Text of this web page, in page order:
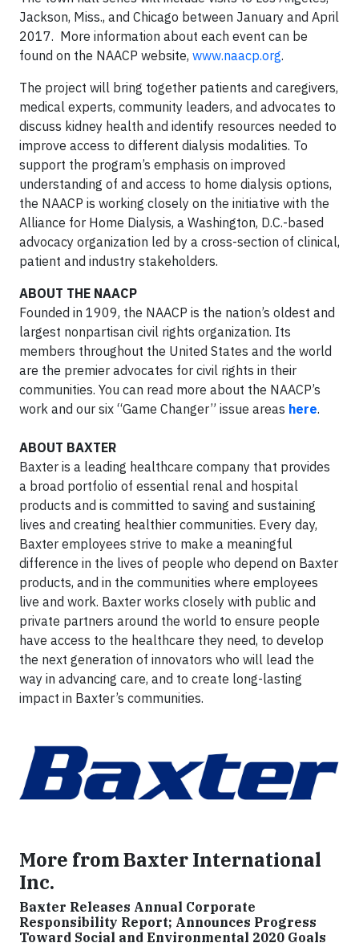
Jackson, Miss., and Chicago between January and April
2017. More information about each event can be
found on the NAACP website, www.naacp.org.
The project will bring together patients and caregivers,
medical experts, community leaders, and advocates to
discuss kidney health and identify resources needed to
improve access to different dialysis modalities. To
support the program’s emphasis on improved
understanding of and access to home dialysis options,
the NAACP is working closely on the initiative with the
Alliance for Home Dialysis, a Washington, D.C.-based
advocacy organization led by a cross-section of clinical,
patient and industry stakeholders.
ABOUT THE NAACP
Founded in 1909, the NAACP is the nation’s oldest and
largest nonpartisan civil rights organization. Its
members throughout the United States and the world
are the premier advocates for civil rights in their
communities. You can read more about the NAACP’s
work and our six “Game Changer” issue areas here.
ABOUT BAXTER
Baxter is a leading healthcare company that provides
a broad portfolio of essential renal and hospital
products and is committed to saving and sustaining
lives and creating healthier communities. Every day,
Baxter employees strive to make a meaningful
difference in the lives of people who depend on Baxter
products, and in the communities where employees
live and work. Baxter works closely with public and
private partners around the world to ensure people
have access to the healthcare they need, to develop
the next generation of innovators who will lead the
way in advancing care, and to create long-lasting
impact in Baxter’s communities.
More from Baxter International
Inc.
Baxter Releases Annual Corporate
Responsibility Report; Announces Progress
Toward Social and Environmental 2020 Goals